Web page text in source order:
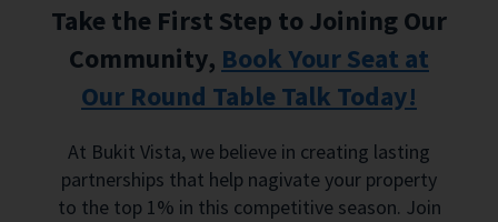
Take the First Step to Joining Our
Community, Book Your Seat at
Our Round Table Talk Today!
At Bukit Vista, we believe in creating lasting
partnerships that help nagivate your property
to the top 1% in this competitive season. Join